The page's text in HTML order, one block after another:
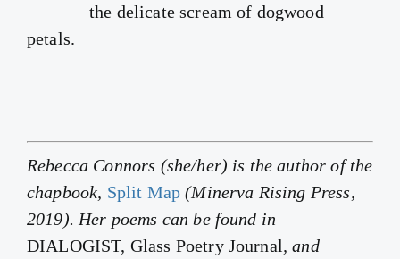
the delicate scream of dogwood
petals.
Rebecca Connors (she/her) is the author of the
chapbook, Split Map (Minerva Rising Press,
2019). Her poems can be found in
DIALOGIST, Glass Poetry Journal, and